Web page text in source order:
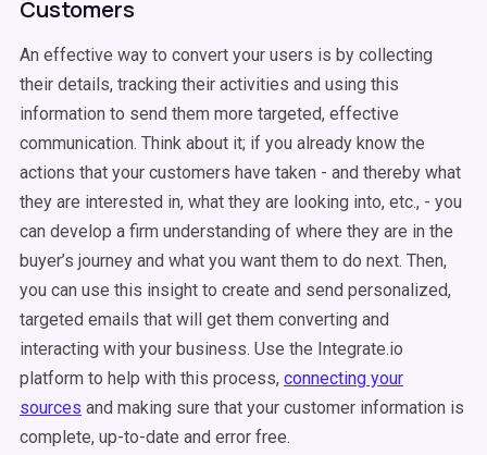
Customers
An effective way to convert your users is by collecting
their details, tracking their activities and using this
information to send them more targeted, effective
communication. Think about it; if you already know the
actions that your customers have taken - and thereby what
they are interested in, what they are looking into, etc., - you
can develop a firm understanding of where they are in the
buyer’s journey and what you want them to do next. Then,
you can use this insight to create and send personalized,
targeted emails that will get them converting and
interacting with your business. Use the Integrate.io
platform to help with this process, connecting your
sources and making sure that your customer information is
complete, up-to-date and error free.